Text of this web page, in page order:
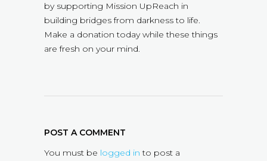
by supporting Mission UpReach in
building bridges from darkness to life.
Make a donation today while these things
are fresh on your mind.
POST A COMMENT
You must be logged in to post a